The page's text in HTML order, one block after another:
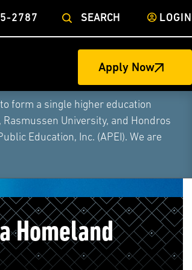
2787 SEARCH LOGIN
Apply Now
form a single higher education
University, and Hondros
Education, Inc. (APEI). We are
Homeland